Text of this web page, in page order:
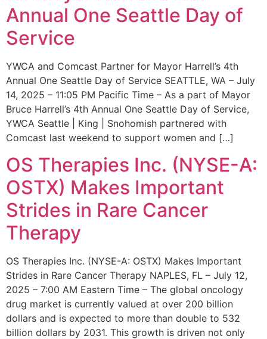
Annual One Seattle Day of
Service
YWCA and Comcast Partner for Mayor Harrell’s 4th
Annual One Seattle Day of Service SEATTLE, WA – July
14, 2025 – 11:05 PM Pacific Time – As a part of Mayor
Bruce Harrell’s 4th Annual One Seattle Day of Service,
YWCA Seattle | King | Snohomish partnered with
Comcast last weekend to support women and […]
OS Therapies Inc. (NYSE-A:
OSTX) Makes Important
Strides in Rare Cancer
Therapy
OS Therapies Inc. (NYSE-A: OSTX) Makes Important
Strides in Rare Cancer Therapy NAPLES, FL – July 12,
2025 – 7:00 AM Eastern Time – The global oncology
drug market is currently valued at over 200 billion
dollars and is expected to more than double to 532
billion dollars by 2031. This growth is driven not only